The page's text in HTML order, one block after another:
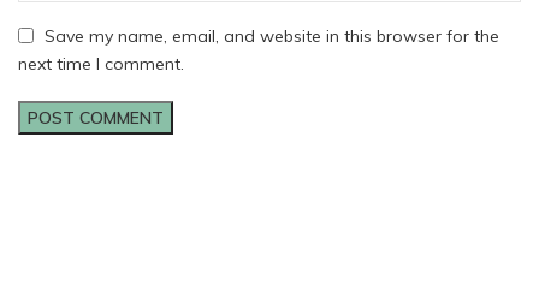
Save my name, email, and website in this browser for the
next time I comment.